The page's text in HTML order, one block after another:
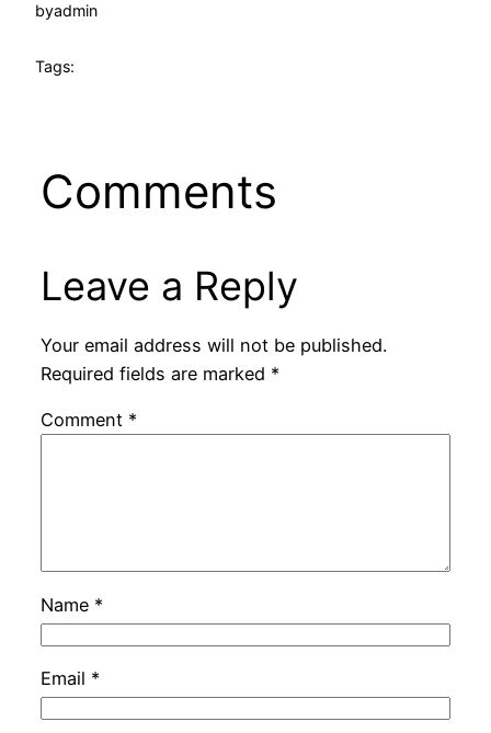
byadmin
Tags:
Comments
Leave a Reply
Your email address will not be published.
Required fields are marked *
Comment *
Name *
Email *